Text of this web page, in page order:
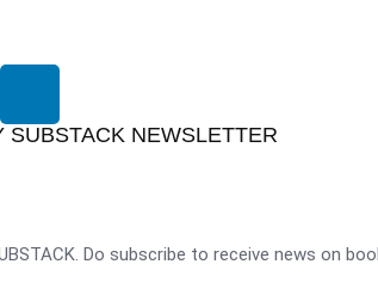
SUBSTACK NEWSLETTER
Do subscribe to receive news on